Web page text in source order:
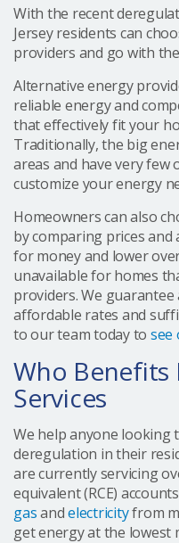
With the recent
Jersey residents can
providers and go with
Alternative energy
reliable energy and
that effectively fit your
Traditionally, the big
areas and have very
customize your energy
Homeowners can also
by comparing prices
for money and lower
unavailable for homes
providers. We
affordable rates and
to our team today to see
Who Benefits
Services
We help anyone looking
deregulation in their
are currently servicing
equivalent (RCE)
gasandelectricityfrom
get energy at the lowest